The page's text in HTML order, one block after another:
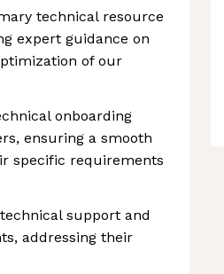
technical resource
expert guidance on
of our
onboarding
ensuring a smooth
specific requirements
support and
addressing their